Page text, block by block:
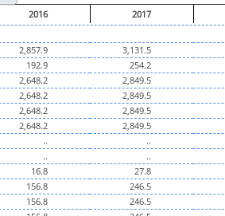
2016 2017
2,857.9 3,131.5
192.9 254.2
2,648.2 2,849.5
2,648.2 2,849.5
2,648.2 2,849.5
2,648.2 2,849.5
.. ..
.. ..
16.8 27.8
156.8 246.5
156.8 246.5